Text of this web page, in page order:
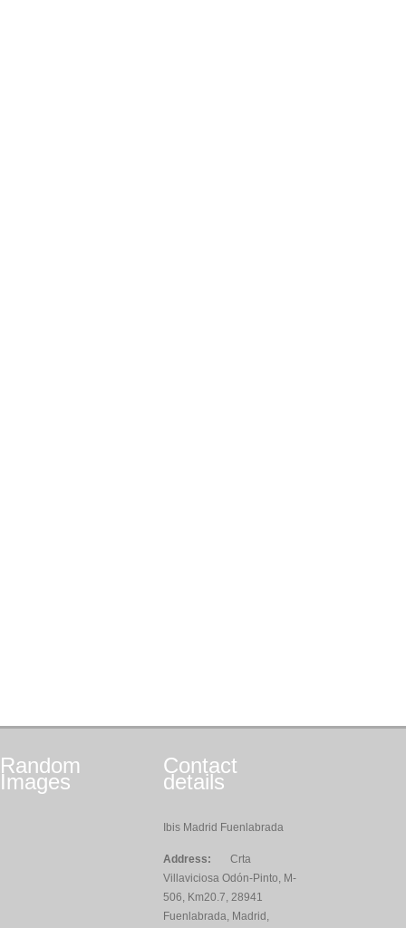
Random
Images
Contact
details
Ibis Madrid Fuenlabrada
Address:
Crta
Villaviciosa Odón-Pinto, M-
506, Km20.7, 28941
Fuenlabrada, Madrid,